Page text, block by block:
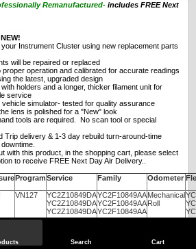
Search Cart
Remanufactured- includes FREE Next
Instrument Cluster using new replacement parts
will be repaired or replaced
operation and calibrated for accurate readings
the latest, upgraded design
holders and a longer, thicker filament unit for
service
simulator- tested for quality assurance
lens is polished for a "New" look
tools are required. No scan tool or special
Trip delivery & 1-3 day rebuild turn-around-time
with this product, in the shopping cart, please select
to receive FREE Next Day Air Delivery..
ProgramService Family Odometer
VN127
YC2Z10849DA
YC2Z10849DA
YC2Z10849DA
YC2F10849AA
YC2F10849AA
YC2F10849AA
Mechanical
Roll